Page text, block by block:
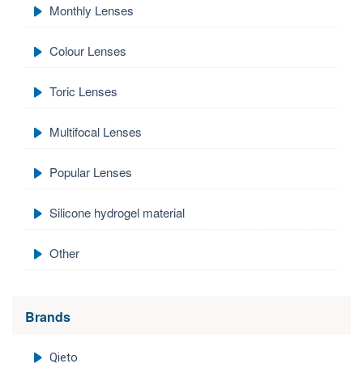
Monthly Lenses
Colour Lenses
Toric Lenses
Multifocal Lenses
Popular Lenses
Silicone hydrogel material
Other
Brands
Qieto